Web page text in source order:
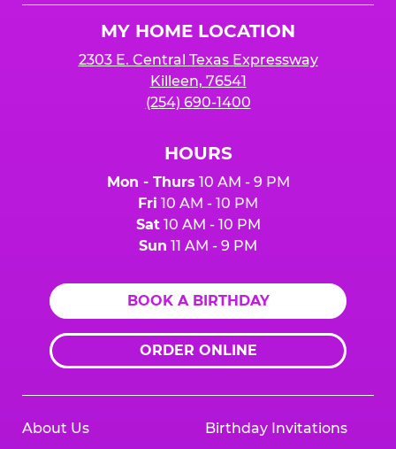
MY HOME LOCATION
2303 E. Central Texas Expressway
Killeen, 76541
(254) 690-1400
HOURS
Mon - Thurs 10 AM - 9 PM
Fri 10 AM - 10 PM
Sat10 AM - 10 PM
Sun 11 AM - 9 PM
BOOK A BIRTHDAY
ORDER ONLINE
About Us Birthday Invitations